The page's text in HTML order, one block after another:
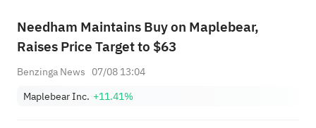
Needham Maintains Buy on Maplebear,
Raises Price Target to $63
Benzinga News 07/08 13:04
Maplebear Inc. +11.41%